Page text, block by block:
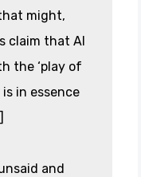
might,
claim that AI
the ‘play of
in essence
and